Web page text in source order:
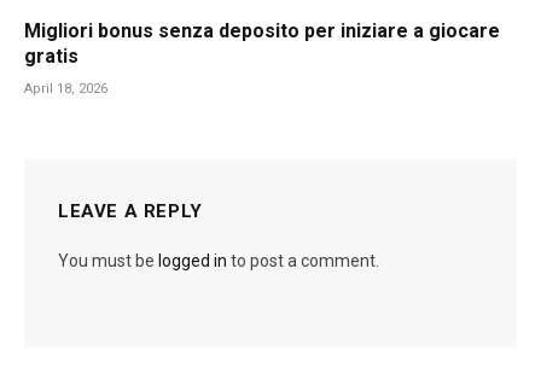
Migliori bonus senza deposito per iniziare a giocare
gratis
April 18, 2026
LEAVE A REPLY
You must be logged in to post a comment.